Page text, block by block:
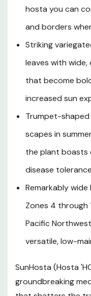
trumpet-shaped
hummingbirds.
in the cool,
and Northern
and humidity of
tolerance, disease
make it an
alike, offering
virtually worry-free
partially shaded
Plant Description
Hardiness
Sunlight
hosta you can
and borders
Striking
leaves with
that become
increased sun
Trumpet-shaped
scapes in
the plant boasts
disease
Remarkably wide
Zones 4 through
Pacific
versatile, low-
SunHosta (Hosta
groundbreaking